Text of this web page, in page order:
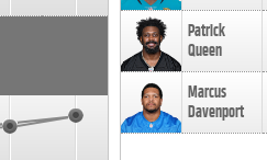
Patrick
Queen
Marcus
Davenport